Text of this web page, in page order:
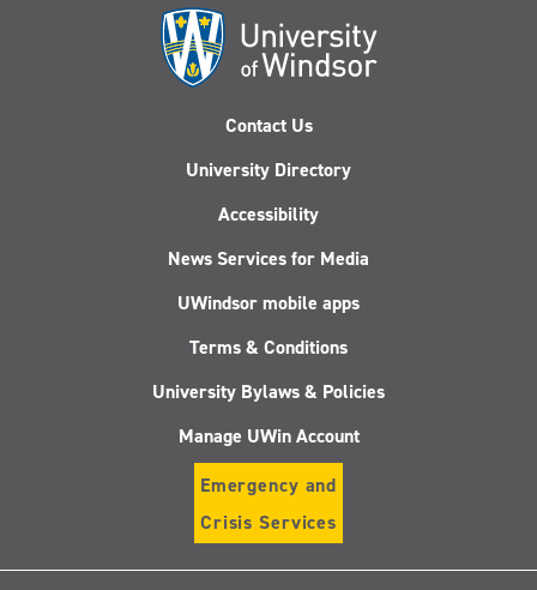
Contact Us
University Directory
Accessibility
News Services for Media
UWindsor mobile apps
Terms & Conditions
University Bylaws & Policies
Manage UWin Account
Emergency and
Crisis Services